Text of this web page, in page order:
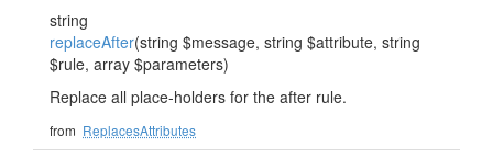
string
replaceAfter(string $message, string $attribute, string
$rule, array $parameters)
Replace all place-holders for the after rule.
from ReplacesAttributes